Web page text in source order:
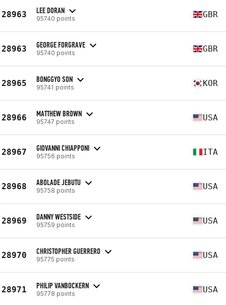
28963 LEE DORAN
95740 points GBR
28963 GEORGE FORGRAVE
95740 points GBR
28965 BONGGYO SON
95741 points KOR
28966 MATTHEW BROWN
95747 points USA
28967 GIOVANNI CHIAPPONI
95756 points ITA
28968 ABOLADE JEBUTU
95758 points USA
28969 DANNY WESTSIDE
95759 points USA
28970 CHRISTOPHER GUERRERO
95775 points USA
28971 PHILIP VANBOCKERN
95778 points USA